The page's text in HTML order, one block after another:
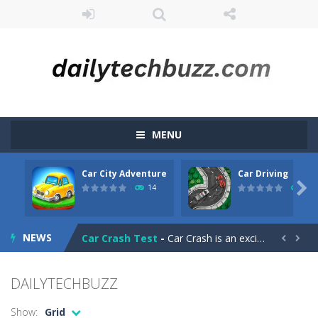
MENU
Car City Adventure
14
Car Driving
11

NEWS
CarMiss-A great action game with you. You have to dodge the attacks with the car you have. They are attacking missiles from all sides....
Hey Guys!! Are you ready to take the car to reach its destination? The puzzle game involves 3 different modes in which you...
Car Crash Test - Car Crash is an exciting game with realistic physics and excellent three—dimensional graphics, in which you have to test...  
DAILYTECHBUZZ
Show:
Grid